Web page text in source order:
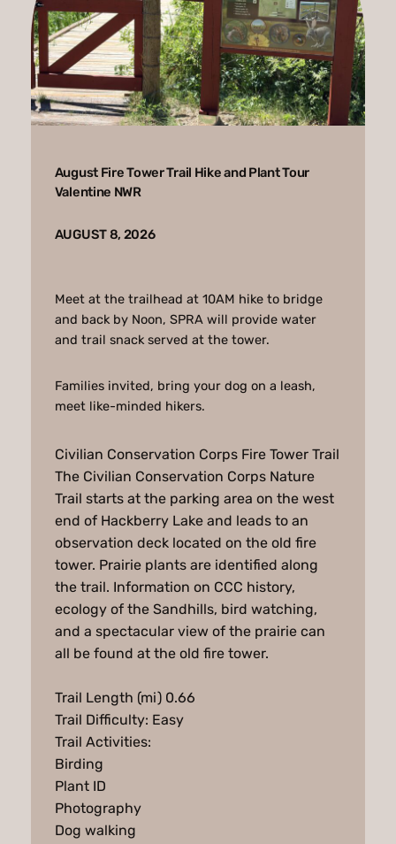
August Fire Tower Trail Hike and Plant Tour
Valentine NWR
AUGUST 8, 2026
Meet at the trailhead at 10AM hike to bridge
and back by Noon, SPRA will provide water
and trail snack served at the tower.
Families invited, bring your dog on a leash,
meet like-minded hikers.
Civilian Conservation Corps Fire Tower Trail
The Civilian Conservation Corps Nature
Trail starts at the parking area on the west
end of Hackberry Lake and leads to an
observation deck located on the old fire
tower. Prairie plants are identified along
the trail. Information on CCC history,
ecology of the Sandhills, bird watching,
and a spectacular view of the prairie can
all be found at the old fire tower.
Trail Length (mi) 0.66
Trail Difficulty: Easy
Trail Activities:
Birding
Plant ID
Photography
Dog walking